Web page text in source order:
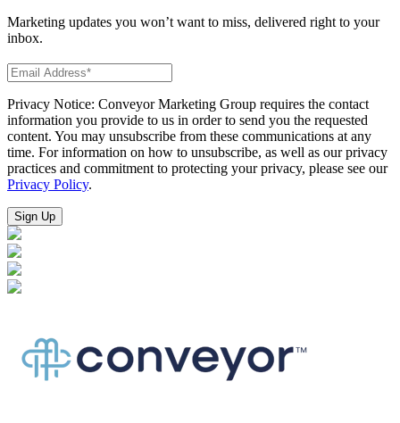
Marketing updates you won’t want to miss, delivered right to your
inbox.
Privacy Notice: Conveyor Marketing Group requires the contact
information you provide to us in order to send you the requested
content. You may unsubscribe from these communications at any
time. For information on how to unsubscribe, as well as our privacy
practices and commitment to protecting your privacy, please see our
Privacy Policy.